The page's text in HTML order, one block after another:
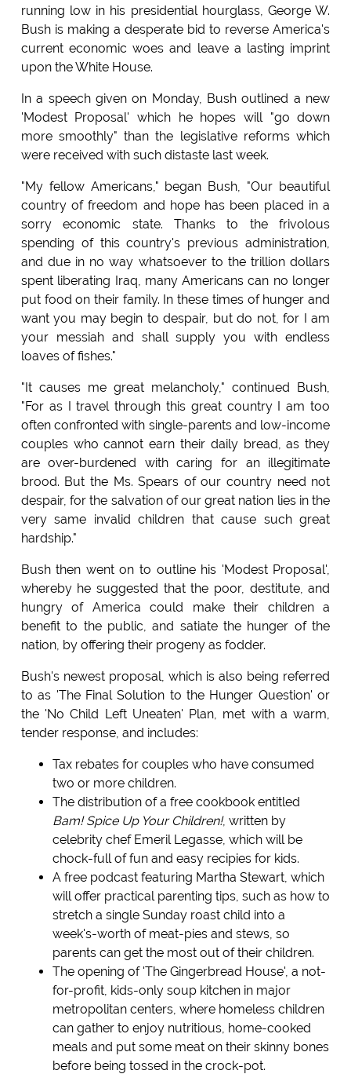
running low in his presidential hourglass, George W.
Bush is making a desperate bid to reverse America's
current economic woes and leave a lasting imprint
upon the White House.
In a speech given on Monday, Bush outlined a new
'Modest Proposal' which he hopes will "go down
more smoothly" than the legislative reforms which
were received with such distaste last week.
"My fellow Americans," began Bush, "Our beautiful
country of freedom and hope has been placed in a
sorry economic state. Thanks to the frivolous
spending of this country's previous administration,
and due in no way whatsoever to the trillion dollars
spent liberating Iraq, many Americans can no longer
put food on their family. In these times of hunger and
want you may begin to despair, but do not, for I am
your messiah and shall supply you with endless
loaves of fishes."
"It causes me great melancholy," continued Bush,
"For as I travel through this great country I am too
often confronted with single-parents and low-income
couples who cannot earn their daily bread, as they
are over-burdened with caring for an illegitimate
brood. But the Ms. Spears of our country need not
despair, for the salvation of our great nation lies in the
very same invalid children that cause such great
hardship."
Bush then went on to outline his 'Modest Proposal',
whereby he suggested that the poor, destitute, and
hungry of America could make their children a
benefit to the public, and satiate the hunger of the
nation, by offering their progeny as fodder.
Bush's newest proposal, which is also being referred
to as 'The Final Solution to the Hunger Question' or
the 'No Child Left Uneaten' Plan, met with a warm,
tender response, and includes:
Tax rebates for couples who have consumed
two or more children.
The distribution of a free cookbook entitled
Bam! Spice Up Your Children!, written by
celebrity chef Emeril Legasse, which will be
chock-full of fun and easy recipies for kids.
A free podcast featuring Martha Stewart, which
will offer practical parenting tips, such as how to
stretch a single Sunday roast child into a
week's-worth of meat-pies and stews, so
parents can get the most out of their children.
The opening of 'The Gingerbread House', a not-
for-profit, kids-only soup kitchen in major
metropolitan centers, where homeless children
can gather to enjoy nutritious, home-cooked
meals and put some meat on their skinny bones
before being tossed in the crock-pot.